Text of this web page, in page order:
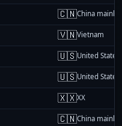
🇨🇳China
🇻🇳Vietnam
🇺🇸United States
🇺🇸United States
🇽🇽XX
🇨🇳China